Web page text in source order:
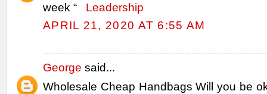
week “ Leadership
APRIL 21, 2020 AT 6:55 AM
George said...
Wholesale Cheap Handbags Will you be